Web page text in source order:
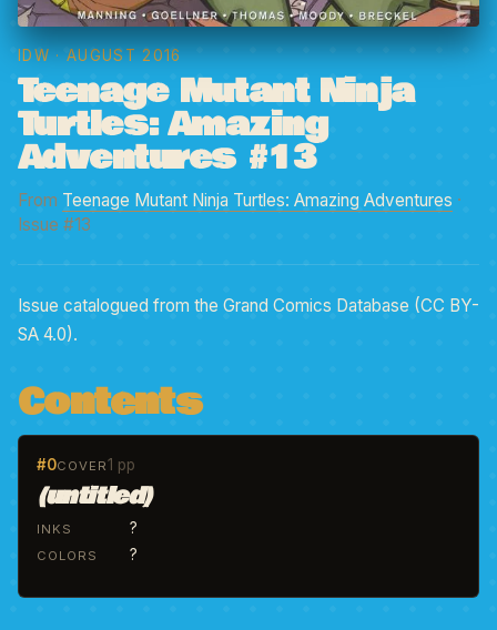
IDW · AUGUST 2016
Teenage Mutant Ninja
Turtles: Amazing
Adventures #13
From Teenage Mutant Ninja Turtles: Amazing Adventures ·
Issue #13
Issue catalogued from the Grand Comics Database (CC BY-
SA 4.0).
Contents
#0COVER1 pp
(untitled)
INKS ?
COLORS ?